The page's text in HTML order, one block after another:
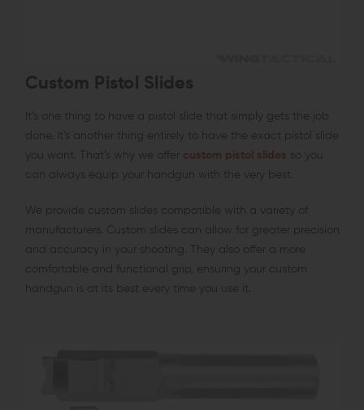
Custom Pistol Slides
It’s one thing to have a pistol slide that simply gets the job
done. It’s another thing entirely to have the exact pistol slide
you want. That’s why we offer custom pistol slides so you
can always equip your handgun with the very best.
We provide custom slides compatible with a variety of
manufacturers. Custom slides can allow for greater precision
and accuracy in your shooting. They also offer a more
comfortable and functional grip, ensuring your custom
handgun is at its best every time you use it.